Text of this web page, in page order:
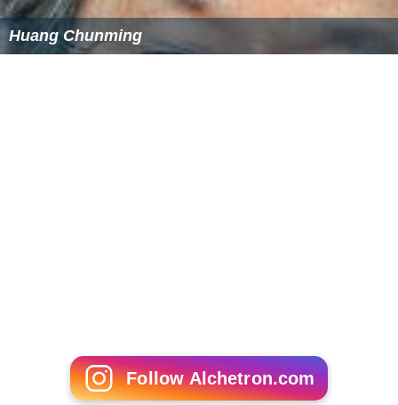
Huang Chunming